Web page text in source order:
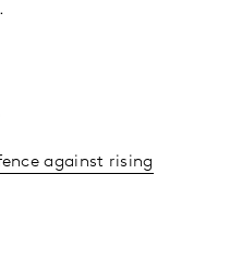
against rising